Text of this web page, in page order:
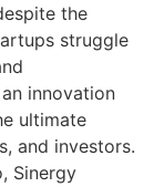
the
struggle
innovation
ultimate
and investors.
Sinergy